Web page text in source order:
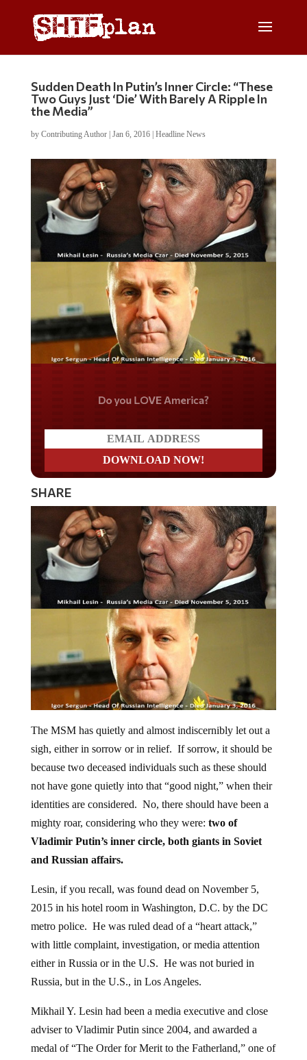
Sudden Death In Putin’s Inner Circle: “These
Two Guys Just ‘Die’ With Barely A Ripple In
the Media”
by Contributing Author| Jan 6, 2016| Headline News
Do you LOVE America?
SHARE
The MSM has quietly and almost indiscernibly let out a
sigh, either in sorrow or in relief. If sorrow, it should be
because two deceased individuals such as these should
not have gone quietly into that “good night,” when their
identities are considered. No, there should have been a
mighty roar, considering who they were: two of
Vladimir Putin’s inner circle, both giants in Soviet
and Russian affairs.
Lesin, if you recall, was found dead on November 5,
2015 in his hotel room in Washington, D.C. by the DC
metro police. He was ruled dead of a “heart attack,”
with little complaint, investigation, or media attention
either in Russia or in the U.S. He was not buried in
Russia, but in the U.S., in Los Angeles.
Mikhail Y. Lesin had been a media executive and close
adviser to Vladimir Putin since 2004, and awarded a
medal of “The Order for Merit to the Fatherland,” one of